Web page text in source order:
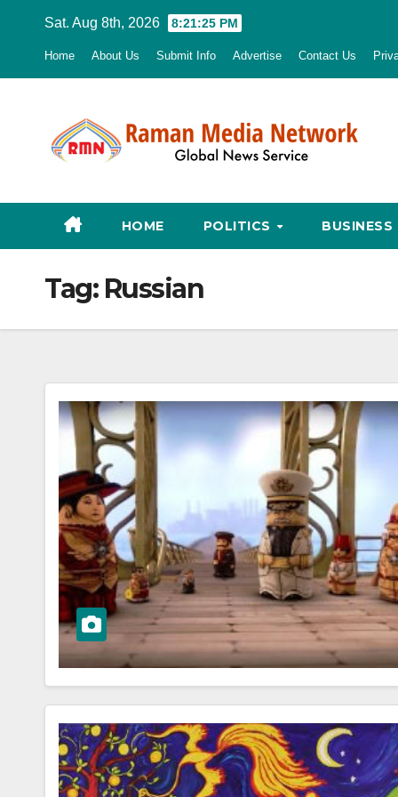
Sat. Aug 8th, 2026 8:21:26 PM
Home About Us Submit Info Advertise Contact Us
HOME POLITICS BUSINESS
Tag: Russian